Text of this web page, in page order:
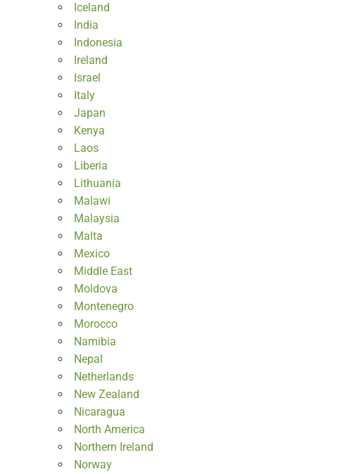
Iceland
India
Indonesia
Ireland
Israel
Italy
Japan
Kenya
Laos
Liberia
Lithuania
Malawi
Malaysia
Malta
Mexico
Middle East
Moldova
Montenegro
Morocco
Namibia
Nepal
Netherlands
New Zealand
Nicaragua
North America
Northern Ireland
Norway